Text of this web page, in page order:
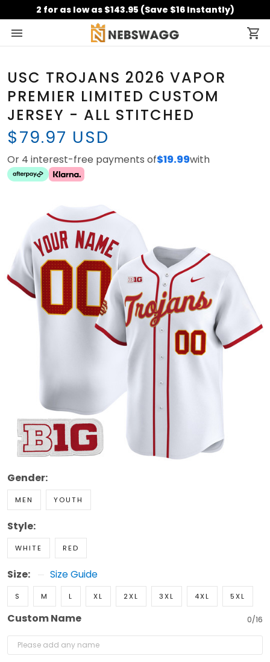
2 for as low as $143.95 (Save $16 Instantly)
USC TROJANS 2026 VAPOR
PREMIER LIMITED CUSTOM
JERSEY - ALL STITCHED
$79.97 USD
Or 4 interest-free payments of$19.99with
Gender:
MEN YOUTH
Style:
WHITE RED
Size: Size Guide
S M L XL 2XL 3XL 4XL 5XL
Custom Name 0/16